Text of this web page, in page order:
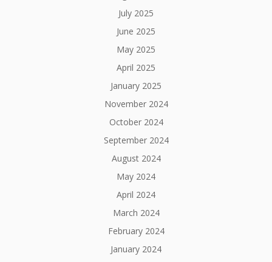
July 2025
June 2025
May 2025
April 2025
January 2025
November 2024
October 2024
September 2024
August 2024
May 2024
April 2024
March 2024
February 2024
January 2024